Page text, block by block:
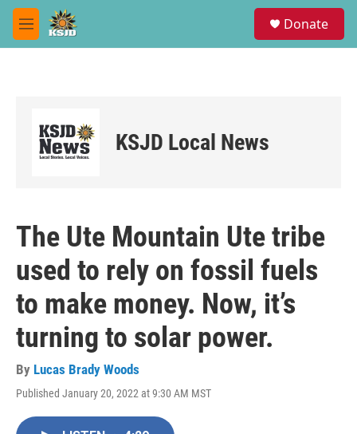
Skip to main content
M
e
Donate
KSJD Local News
The Ute Mountain Ute tribe
used to rely on fossil fuels
to make money. Now, it’s
turning to solar power.
By Lucas Brady Woods
Published January 20, 2022 at 9:30 AM MST